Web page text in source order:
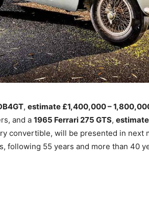
, estimate £1,400,000 –
and a 1965 Ferrari 275 GTS,
convertible, will be presented in next
following 55 years and more than 40